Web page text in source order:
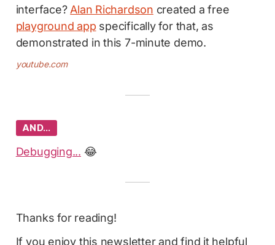
interface? Alan Richardson created a free
playground app specifically for that, as
demonstrated in this 7-minute demo.
youtube.com
AND…
Debugging... 😂
Thanks for reading!
If you enjoy this newsletter and find it helpful